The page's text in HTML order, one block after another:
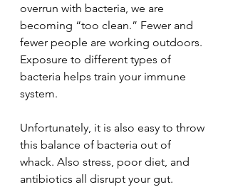
overrun with bacteria, we are
becoming “too clean.” Fewer and
fewer people are working outdoors.
Exposure to different types of
bacteria helps train your immune
system.
Unfortunately, it is also easy to throw
this balance of bacteria out of
whack. Also stress, poor diet, and
antibiotics all disrupt your gut.